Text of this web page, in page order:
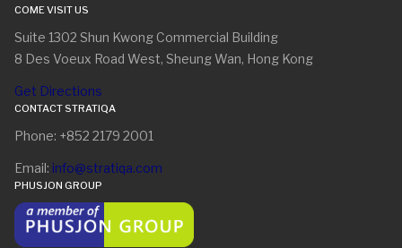
COME VISIT US
Suite 1302 Shun Kwong Commercial Building
8 Des Voeux Road West, Sheung Wan, Hong Kong
Get Directions
CONTACT STRATIQA
Phone: +852 2179 2001
Email: info@stratiqa.com
PHUSJON GROUP